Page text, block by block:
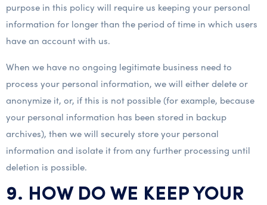
purpose in this policy will require us keeping your personal
information for longer than the period of time in which users
have an account with us.
When we have no ongoing legitimate business need to
process your personal information, we will either delete or
anonymize it, or, if this is not possible (for example, because
your personal information has been stored in backup
archives), then we will securely store your personal
information and isolate it from any further processing until
deletion is possible.
9. HOW DO WE KEEP YOUR